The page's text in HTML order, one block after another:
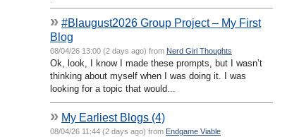
» #Blaugust2026 Group Project – My First
Blog
08/04/26 13:00 (2 days ago) from Nerd Girl Thoughts
Ok, look, I know I made these prompts, but I wasn’t
thinking about myself when I was doing it. I was
looking for a topic that would...
» My Earliest Blogs (4)
08/04/26 11:44 (2 days ago) from Endgame Viable